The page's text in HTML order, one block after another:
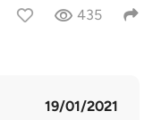
435
19/01/2021